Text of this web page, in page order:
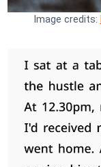
Image credits: